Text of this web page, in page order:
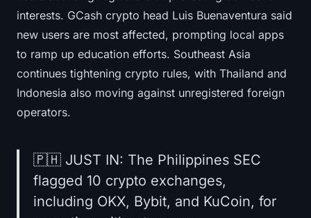
interests. GCash crypto head Luis Buenaventura said
new users are most affected, prompting local apps
to ramp up education efforts. Southeast Asia
continues tightening crypto rules, with Thailand and
Indonesia also moving against unregistered foreign
operators.
🇵🇭 JUST IN: The Philippines SEC
flagged 10 crypto exchanges,
including OKX, Bybit, and KuCoin, for